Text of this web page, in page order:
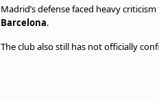
Madrid’s defense faced heavy
Barcelona.
The club also still has not officially